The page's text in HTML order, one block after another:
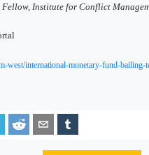
Institute for Conflict
west/international-monetary-fund-bailing-